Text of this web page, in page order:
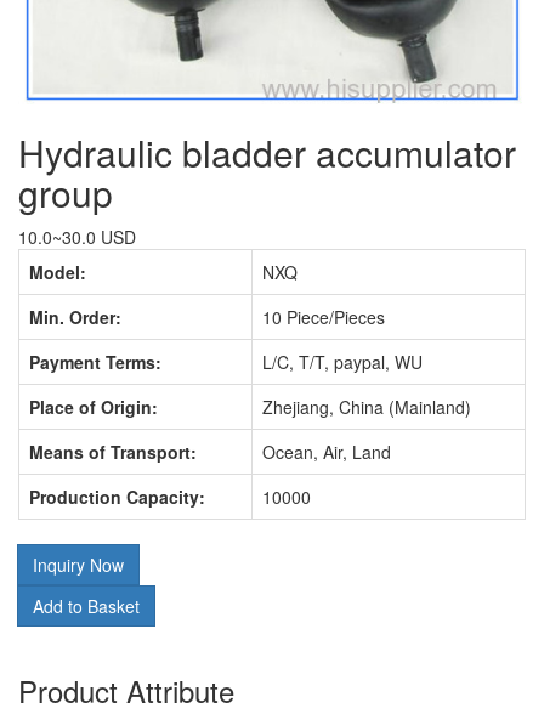
Hydraulic bladder accumulator
group
10.0~30.0 USD
Model:
NXQ
Min. Order:
10 Piece/Pieces
Payment Terms:
L/C, T/T, paypal, WU
Place of Origin:
Zhejiang, China (Mainland)
Means of Transport:
Ocean, Air, Land
Production Capacity:
10000
Inquiry Now
Add to Basket
Product Attribute